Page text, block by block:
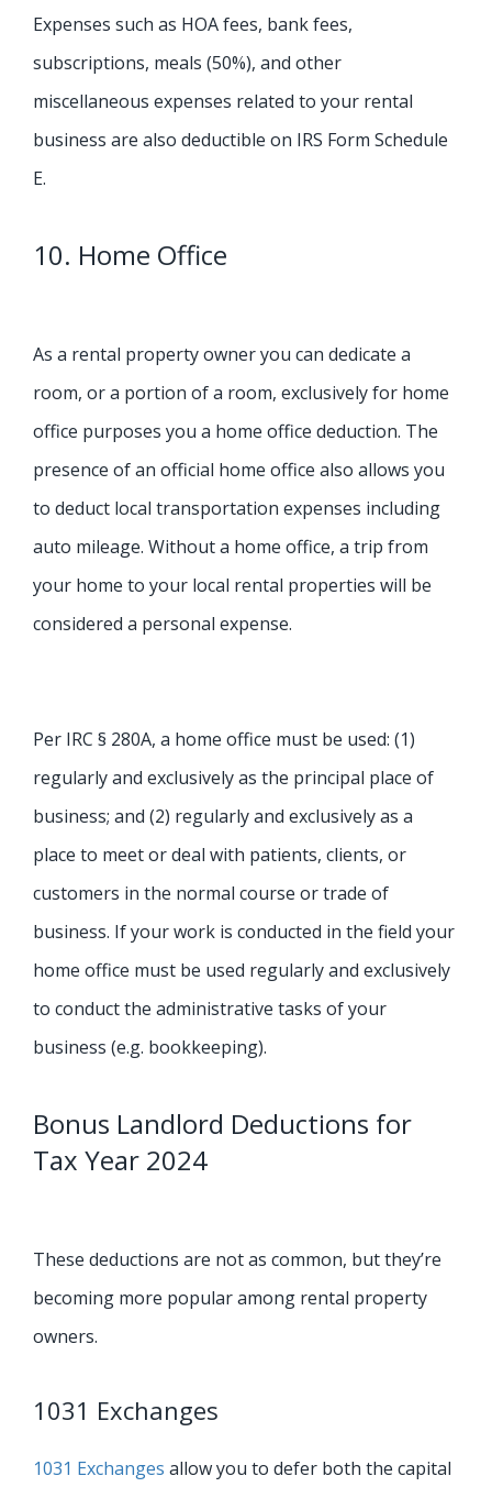
Expenses such as HOA fees, bank fees,
subscriptions, meals (50%), and other
miscellaneous expenses related to your rental
business are also deductible on IRS Form Schedule
E.
10. Home Office
As a rental property owner you can dedicate a
room, or a portion of a room, exclusively for home
office purposes you a home office deduction. The
presence of an official home office also allows you
to deduct local transportation expenses including
auto mileage. Without a home office, a trip from
your home to your local rental properties will be
considered a personal expense.
Per IRC § 280A, a home office must be used: (1)
regularly and exclusively as the principal place of
business; and (2) regularly and exclusively as a
place to meet or deal with patients, clients, or
customers in the normal course or trade of
business. If your work is conducted in the field your
home office must be used regularly and exclusively
to conduct the administrative tasks of your
business (e.g. bookkeeping).
Bonus Landlord Deductions for
Tax Year 2024
These deductions are not as common, but they’re
becoming more popular among rental property
owners.
1031 Exchanges
1031 Exchanges allow you to defer both the capital